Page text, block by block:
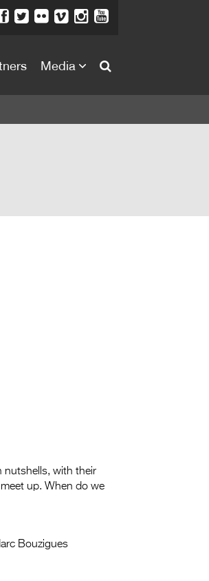
Media
Press Releases
Media
nutshells, with their
up. When do we
Bouzigues